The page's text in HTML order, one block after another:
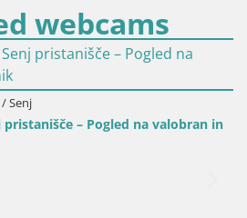
webcams
– Pogled na valobran in